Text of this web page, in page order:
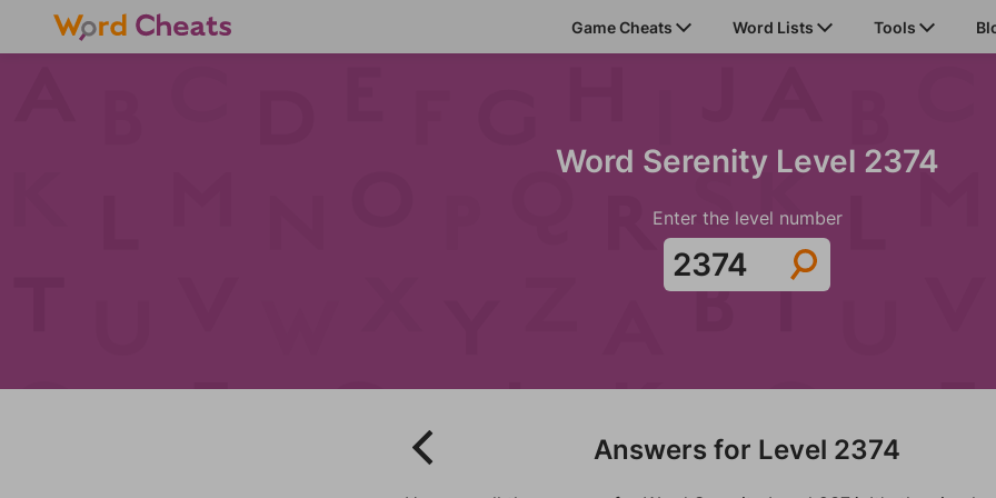
Game Cheats Word Lists Tools
Word Serenity Level 2374
Enter the level number
Answers for Level 2374